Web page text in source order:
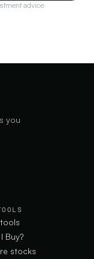
advice
you
Buy?
stocks